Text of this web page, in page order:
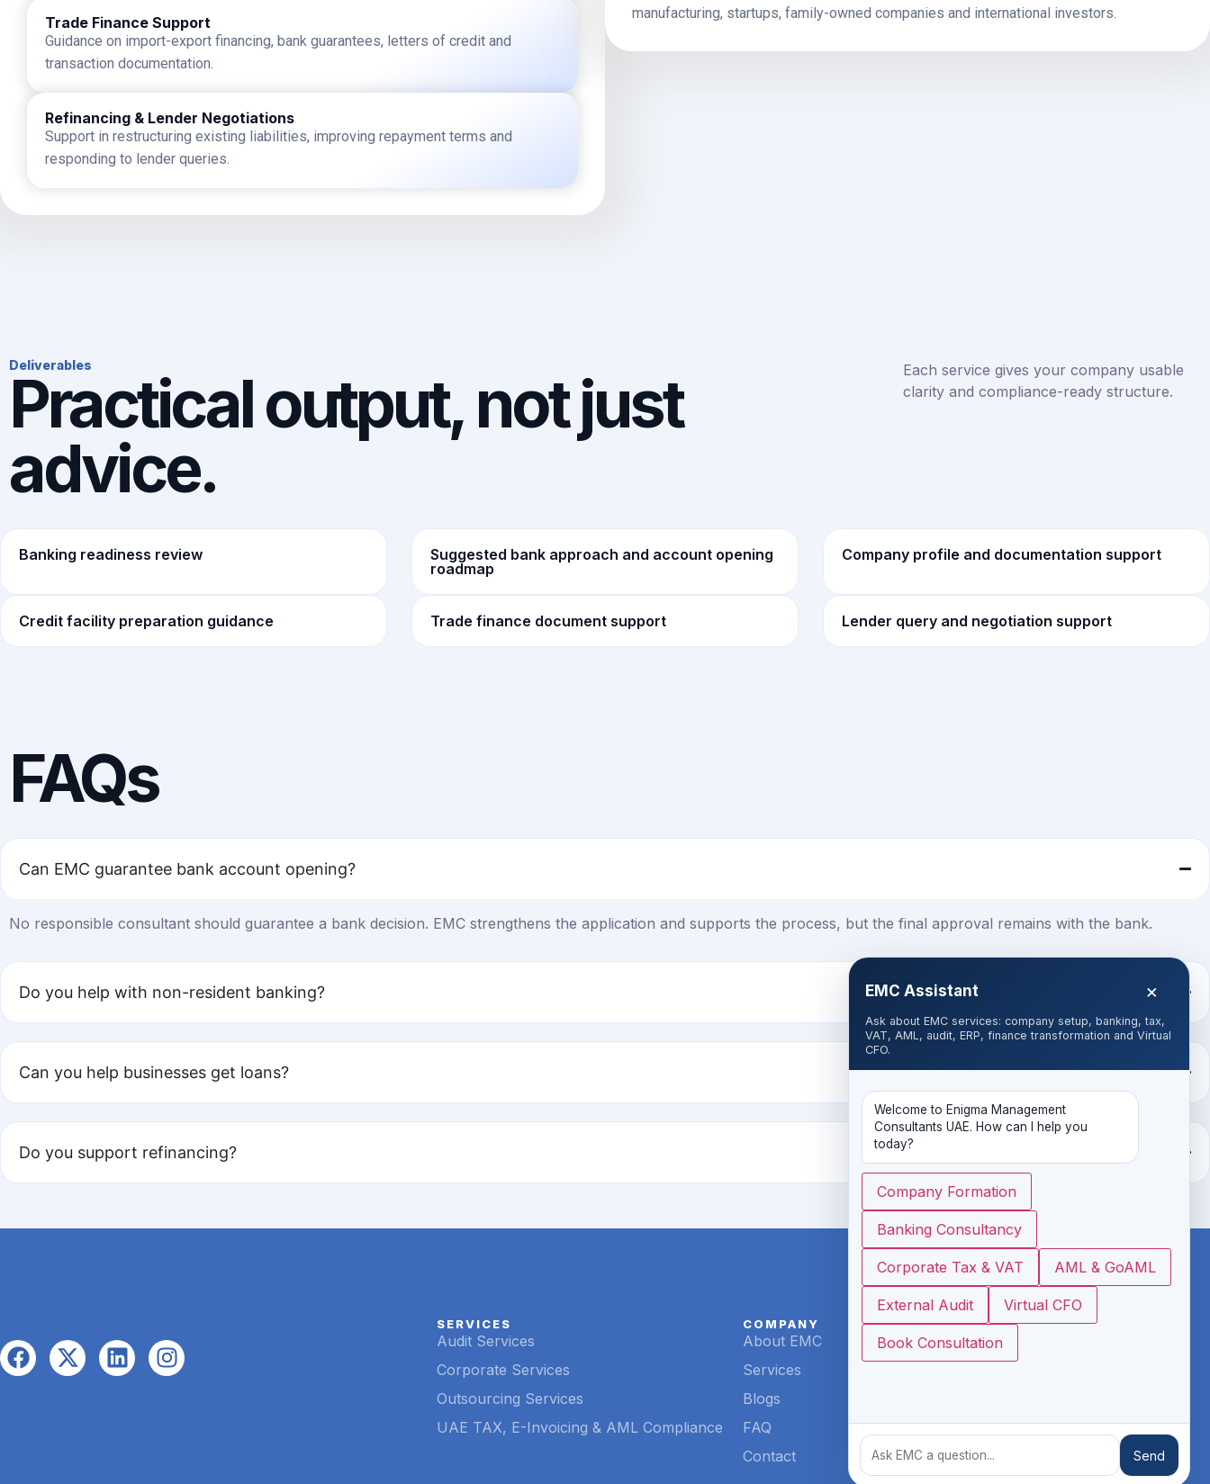
Trade Finance Support
Guidance on import-export financing, bank guarantees, letters of credit and
transaction documentation.
Refinancing & Lender Negotiations
Support in restructuring existing liabilities, improving repayment terms and
responding to lender queries.
manufacturing, startups, family-owned companies and international investors.
Deliverables
Practical output, not just
advice.
Each service gives your company usable
clarity and compliance-ready structure.
Banking readiness review
Suggested bank approach and account opening
roadmap
Company profile and documentation support
Credit facility preparation guidance Trade finance document support Lender query and negotiation support
FAQs
Can EMC guarantee bank account opening?
No responsible consultant should guarantee a bank decision. EMC strengthens the application and supports the process, but the final approval remains with the bank.
Do you help with non-resident banking?
Can you help businesses get loans?
Do you support refinancing?
SERVICES
Audit Services
Corporate Services
Outsourcing Services
UAE TAX, E-Invoicing & AML Compliance
COMPANY
About EMC
Services
Blogs
FAQ
Contact
CONTACT
info@emcme.ae
Rigga, Dubai
+971 4 6652532
+ 971 54 3445848
EMC Assistant ×
Ask about EMC services: company setup, banking, tax,
VAT, AML, audit, ERP, finance transformation and Virtual
CFO.
Welcome to Enigma Management
Consultants UAE. How can I help you
today?
Company Formation
Banking Consultancy
Corporate Tax & VAT AML & GoAML
External Audit Virtual CFO
Book Consultation
Send